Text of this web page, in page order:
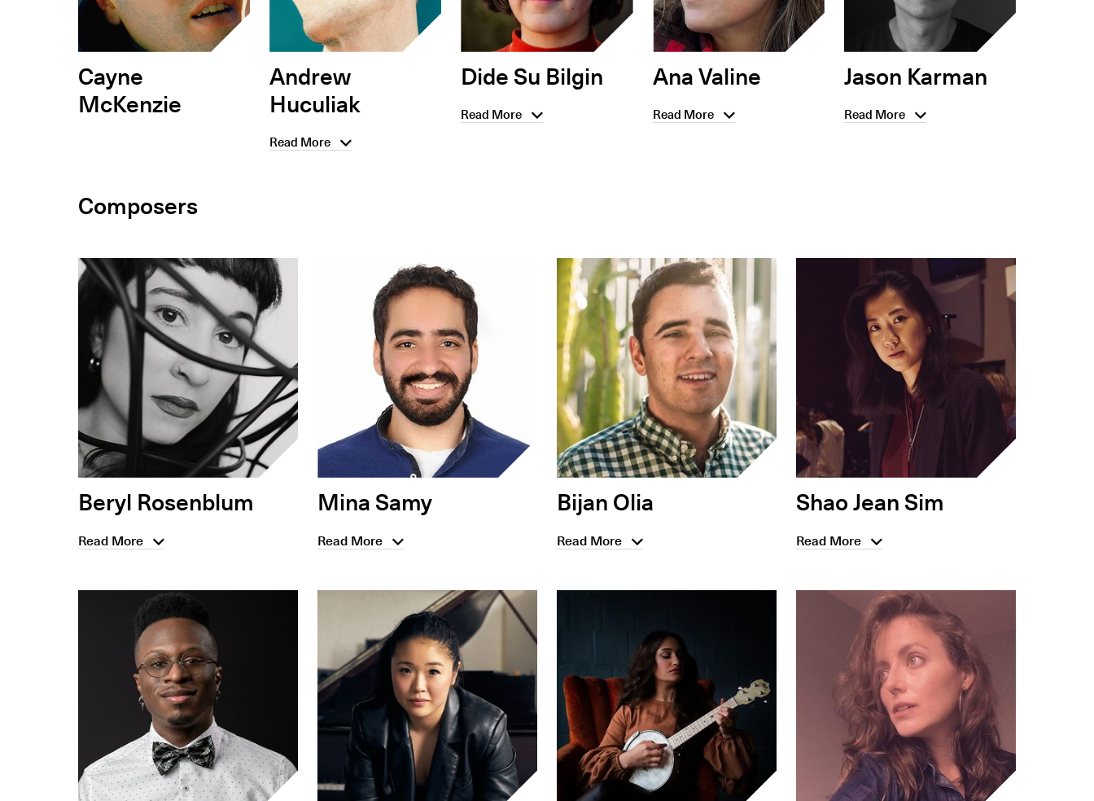
Cayne
McKenzie
Andrew
Huculiak
Read More
Dide Su Bilgin
Read More
Ana Valine
Read More
Jason Karman
Read More
Composers
Beryl Rosenblum
Read More
Mina Samy
Read More
Bijan Olia
Read More
Shao Jean Sim
Read More